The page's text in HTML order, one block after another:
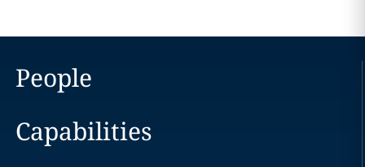
People
Capabilities